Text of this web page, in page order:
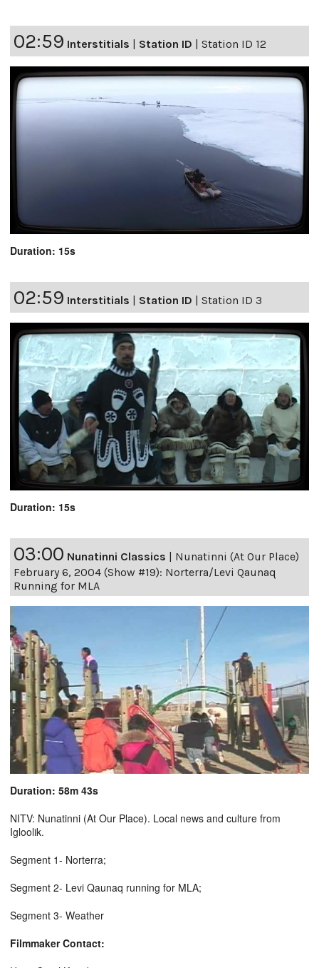
02:59 Interstitials | Station ID | Station ID 12
Duration: 15s
02:59 Interstitials | Station ID | Station ID 3
Duration: 15s
03:00 Nunatinni Classics | Nunatinni (At Our Place)
February 6, 2004 (Show #19): Norterra/Levi Qaunaq
Running for MLA
Duration: 58m 43s
NITV: Nunatinni (At Our Place). Local news and culture from
Igloolik.
Segment 1- Norterra;
Segment 2- Levi Qaunaq running for MLA;
Segment 3- Weather
Filmmaker Contact: